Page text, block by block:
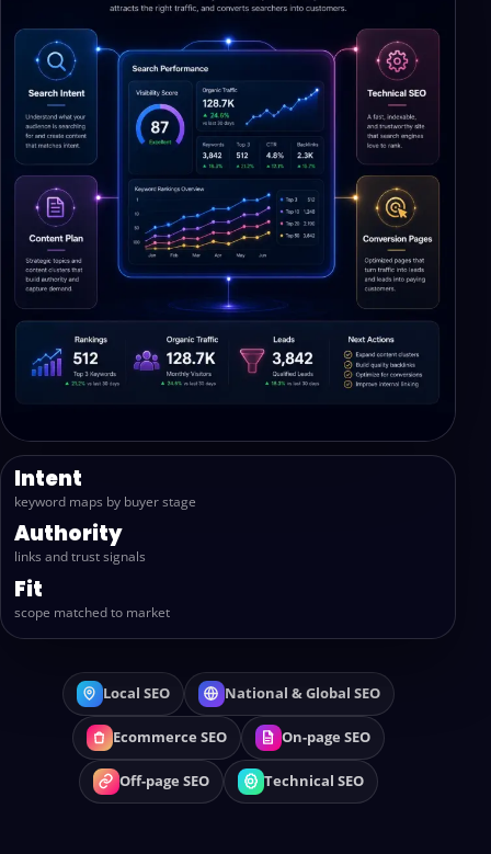
Intent
keyword maps by buyer stage
Authority
links and trust signals
Fit
scope matched to market
Local SEO National & Global SEO
Ecommerce SEO On-page SEO
Off-page SEO Technical SEO